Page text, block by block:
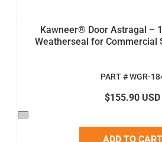
Kawneer® Door Astragal –
Weatherseal for Commercial
PART # WGR-
$155.90 USD
ADD TO CART